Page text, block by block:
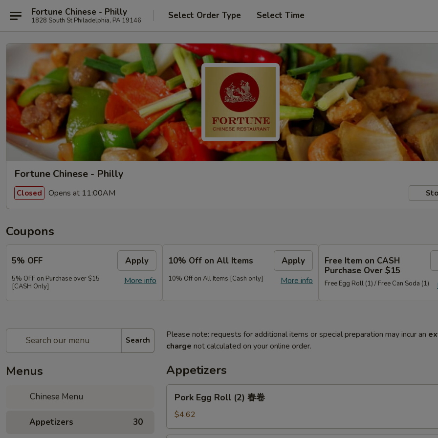
Fortune Chinese - Philly
1828 South St Philadelphia, PA 19146 Select Order Type Select Time
Fortune Chinese - Philly
Closed Opens at 11:00AM
Coupons
5% OFF Apply
More info
5% OFF on Purchase over $15
[CASH Only]
10% Off on All Items Apply
More info
10% Off on All Items [Cash only]
Free Item on CASH
Purchase Over $15
Free Egg Roll (1) / Free Can Soda (1)
Search
Menus
Chinese Menu
Appetizers 30
Please note: requests for additional items or special preparation may incur an
charge not calculated on your online order.
Appetizers
Pork
Egg
Roll
(2)
Pork Egg Roll (2) 春卷
$4.62